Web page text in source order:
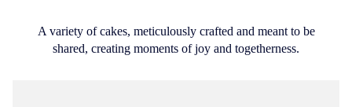
A variety of cakes, meticulously crafted and meant to be
shared, creating moments of joy and togetherness.